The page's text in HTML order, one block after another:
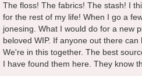
The floss! The fabrics! The stash! I
for the rest of my life! When I go a
jonesing. What I would do for a new
beloved WIP. If anyone out there
We're in this together. The best
I have found them here. They know